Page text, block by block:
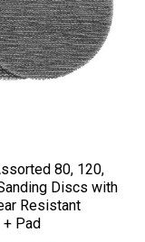
Cut Off
3" Assorted
80, 120,
Discs with
Resistant
Pad